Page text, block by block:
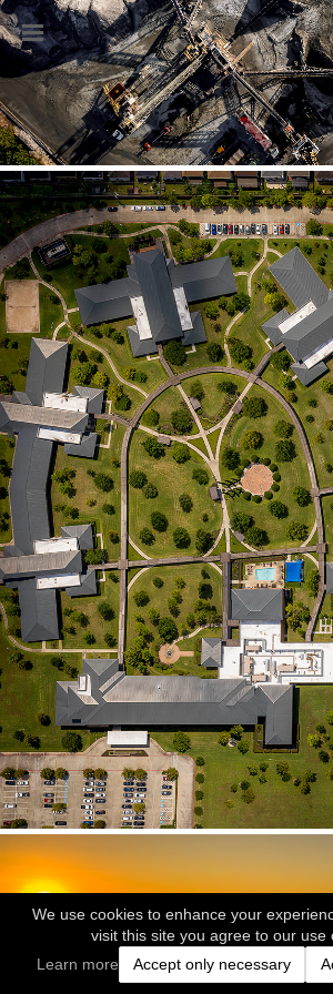
We use cookies to enhance your
visit this site you agree to our use
Learn more
Accept only necessary